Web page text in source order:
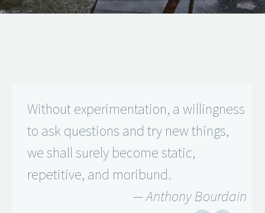
Without experimentation, a willingness
to ask questions and try new things,
we shall surely become static,
repetitive, and moribund.
— Anthony Bourdain